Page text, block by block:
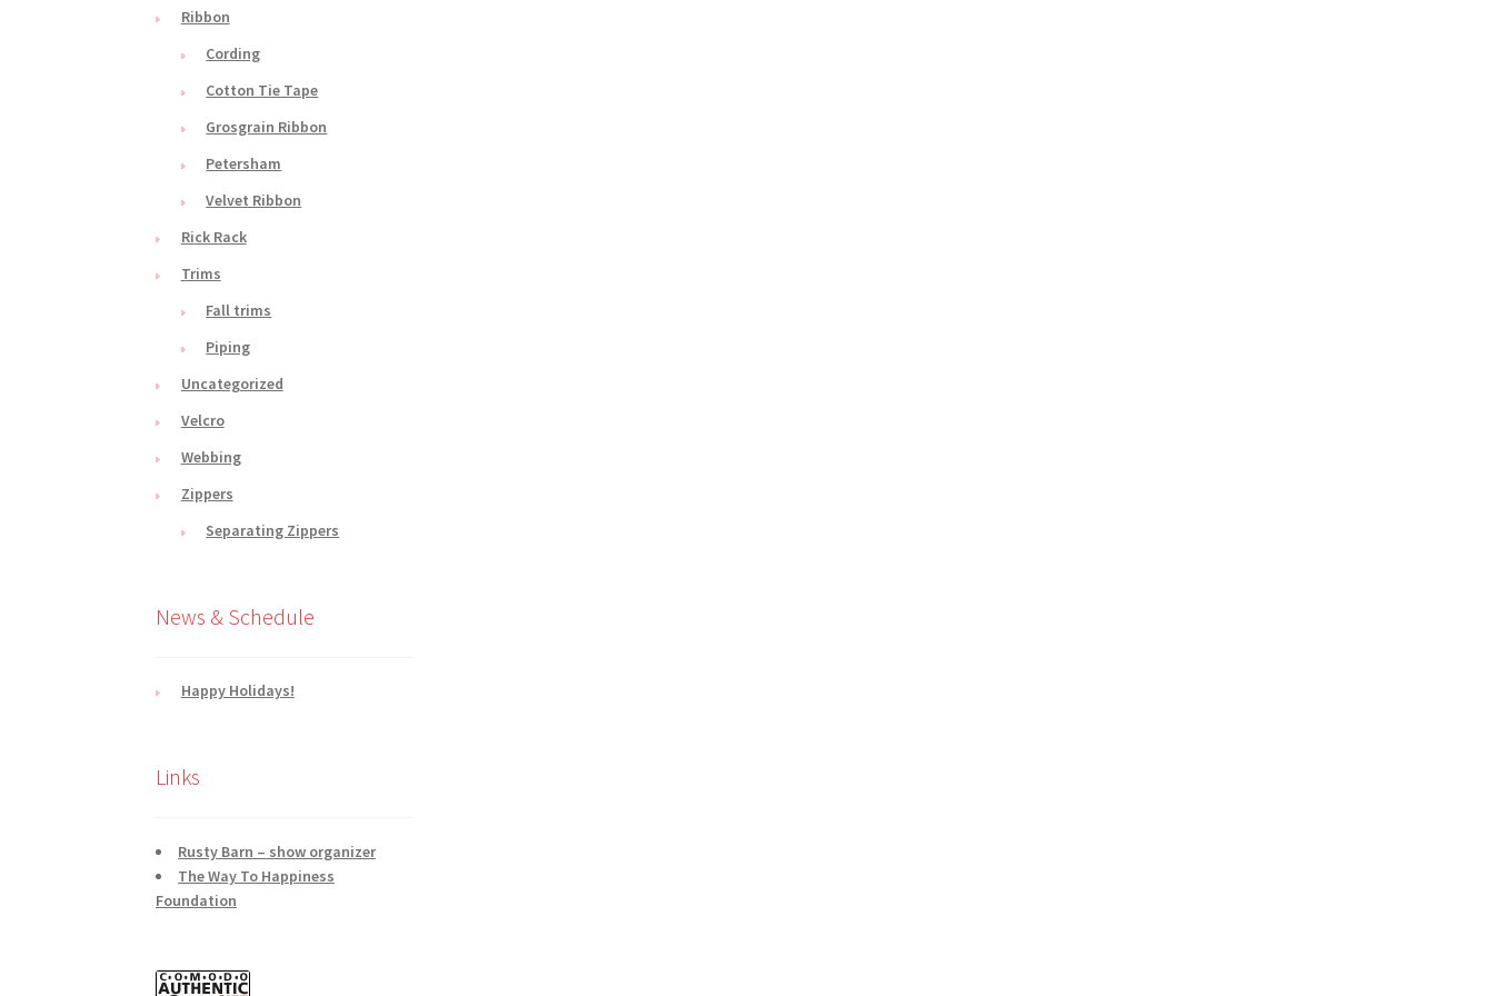
Ribbon
Cording
Cotton Tie Tape
Grosgrain Ribbon
Petersham
Velvet Ribbon
Rick Rack
Trims
Fall trims
Piping
Uncategorized
Velcro
Webbing
Zippers
Separating Zippers
News & Schedule
Happy Holidays!
Links
Rusty Barn – show organizer
The Way To Happiness
Foundation